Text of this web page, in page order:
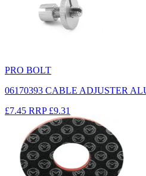
PRO BOLT
06170393 CABLE ADJUSTER
£7.45 RRP £9.31